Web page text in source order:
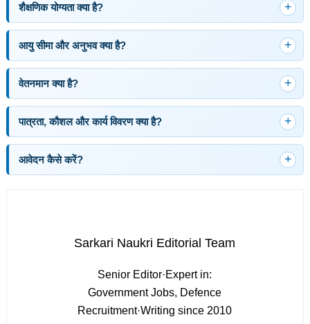
शैक्षणिक योग्यता क्या है?
आयु सीमा और अनुभव क्या है?
वेतनमान क्या है?
पात्रता, कौशल और कार्य विवरण क्या है?
आवेदन कैसे करें?
Sarkari Naukri Editorial Team
Senior Editor·Expert in:
Government Jobs, Defence
Recruitment·Writing since 2010